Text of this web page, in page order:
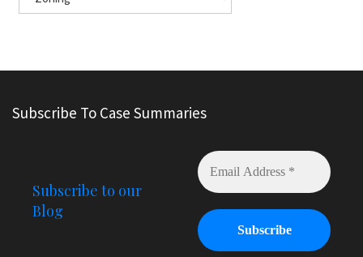
Subscribe To Case Summaries
Subscribe to our
Blog